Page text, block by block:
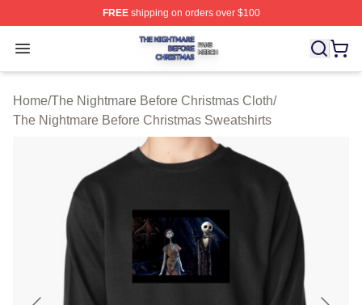
FREEshipping on orders over $100
Open menu
The Nightmare Before Christmas Shop ⚡️ Officially
Home/The Nightmare Before Christmas Cloth/
The Nightmare Before Christmas Sweatshirts